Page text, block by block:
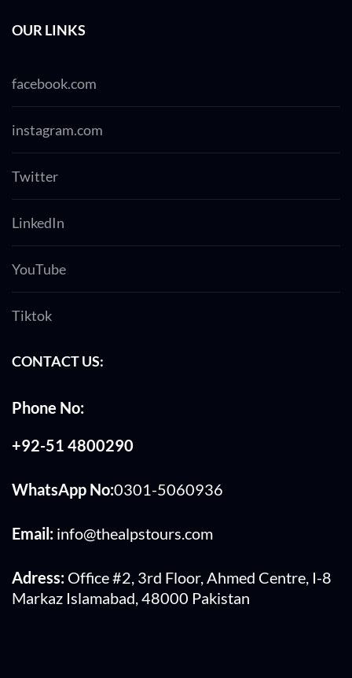
OUR LINKS
facebook.com
instagram.com
Twitter
LinkedIn
YouTube
Tiktok
CONTACT US:
Phone No:
+92-51 4800290
WhatsApp No:0301-5060936
Email: info@thealpstours.com
Adress: Office #2, 3rd Floor, Ahmed Centre, I-8
Markaz Islamabad, 48000 Pakistan